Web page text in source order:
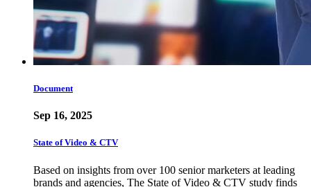
Document
Sep 16, 2025
State of Video & CTV
Based on insights from over 100 senior marketers at leading
brands and agencies, The State of Video & CTV study finds